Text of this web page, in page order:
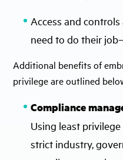
Access and
need to do their
Additional benefits of
privilege are outlined
Compliance
Using least
strict industry,